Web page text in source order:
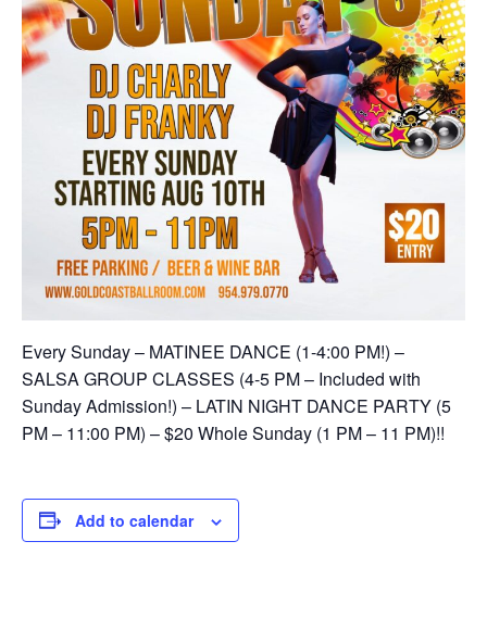
Every Sunday – MATINEE DANCE (1-4:00 PM!) –
SALSA GROUP CLASSES (4-5 PM – Included with
Sunday Admission!) – LATIN NIGHT DANCE PARTY (5
PM – 11:00 PM) – $20 Whole Sunday (1 PM – 11 PM)!!
Add to calendar